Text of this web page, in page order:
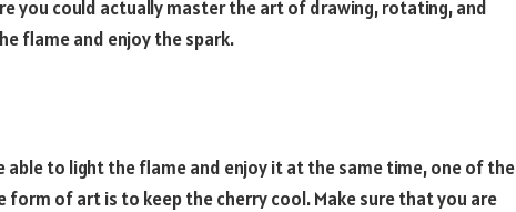
you could actually master the art of drawing, rotating, and
flame and enjoy the spark.
to light the flame and enjoy it at the same time, one of the
of art is to keep the cherry cool. Make sure that you are